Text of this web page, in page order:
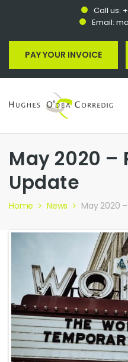
Call us:
Email:
PAY YOUR INVOICE
May 2020 –
Update
Home News May 2020